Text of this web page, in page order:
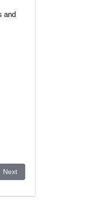
and
Next article: Trial over
Next